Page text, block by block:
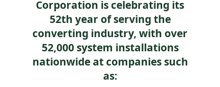
Corporation is celebrating its
52th year of serving the
converting industry, with over
52,000 system installations
nationwide at companies such
as: